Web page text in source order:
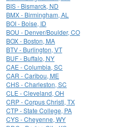
BIS - Bismarck, ND
BMX - Birmingham, AL
BOI - Boise, ID
BOU - Denver/Boulder, CO
BOX - Boston, MA
BTV - Burlington, VT
BUF - Buffalo, NY
CAE - Columbia, SC
CAR - Caribou, ME
CHS - Charleston, SC
CLE - Cleveland, OH
CRP - Corpus Christi, TX
CTP - State College, PA
CYS - Cheyenne, WY